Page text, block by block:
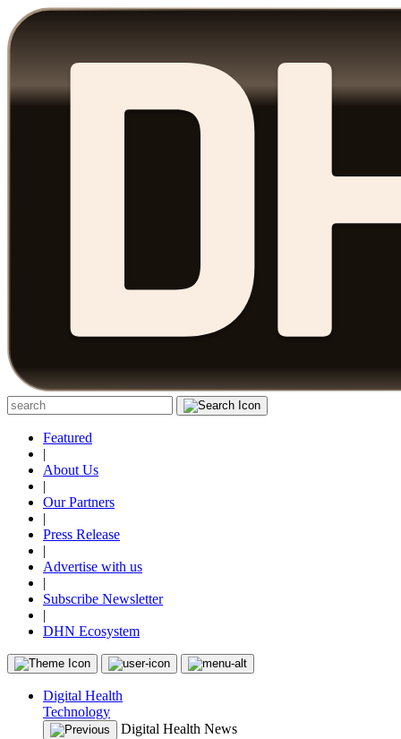
Featured
|
About Us
|
Our Partners
|
Press Release
|
Advertise with us
|
Subscribe Newsletter
|
DHN Ecosystem
Digital Health
Technology
Digital Health News